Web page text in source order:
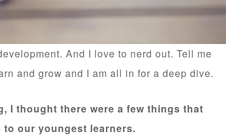
And I love to nerd out. Tell me
and grow and I am all in for a deep dive.
I thought there were a few things that
our youngest learners.